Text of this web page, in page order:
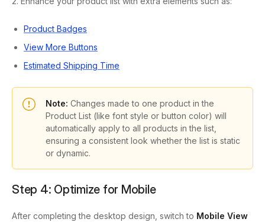
Product Badges
View More Buttons
Estimated Shipping Time
Note: Changes made to one product in the
Product List (like font style or button color) will
automatically apply to all products in the list,
ensuring a consistent look whether the list is static
or dynamic.
Step 4: Optimize for Mobile
After completing the desktop design, switch to Mobile View